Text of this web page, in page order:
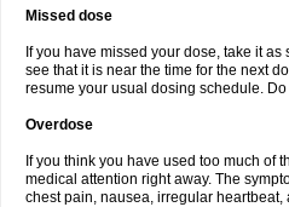
Missed dose
If you have missed your dose, take it as
see that it is near the time for the next
resume your usual dosing schedule.
Overdose
If you think you have used too much of
medical attention right away. The
chest pain, nausea, irregular